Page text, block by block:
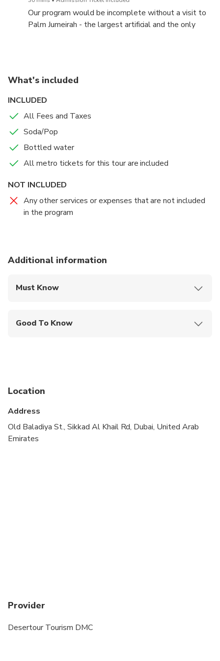
buildings: Infinity Tower, 23 Marina, Princess Tower,
Marina 101 etc..
Our program would be incomplete without a visit to
Palm Jumeirah - the largest artificial and the only
Palm. The Palm Fountain is the latest Guinness
World of Dubai achieved in 2020. More than 3, 000
105 m high!
What's included
INCLUDED
All Fees and Taxes
Soda/Pop
Bottled water
All metro tickets for this tour are included
NOT INCLUDED
Any other services or expenses that are not included
in the program
Additional information
Must Know
Good To Know
Location
Address
Old Baladiya St., Sikkad Al Khail Rd, Dubai, United Arab
Emirates
Provider
Desertour Tourism DMC